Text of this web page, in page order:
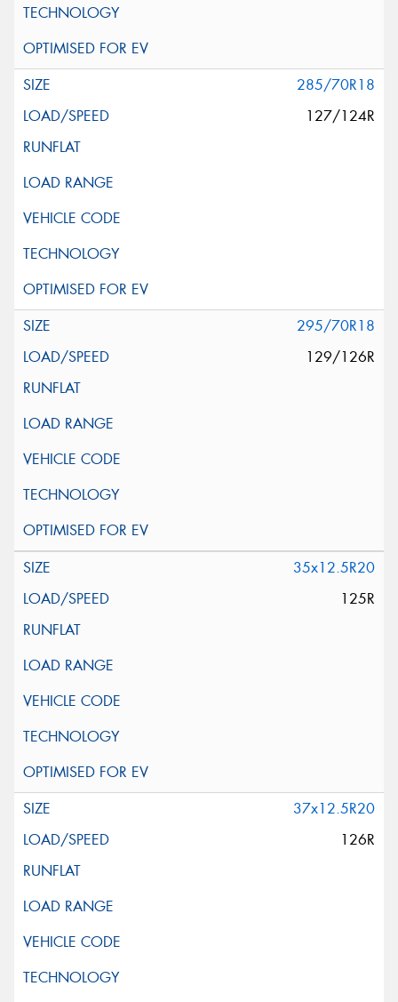
285/70R18
127/124R
295/70R18
129/126R
35x12.5R20
125R
37x12.5R20
126R